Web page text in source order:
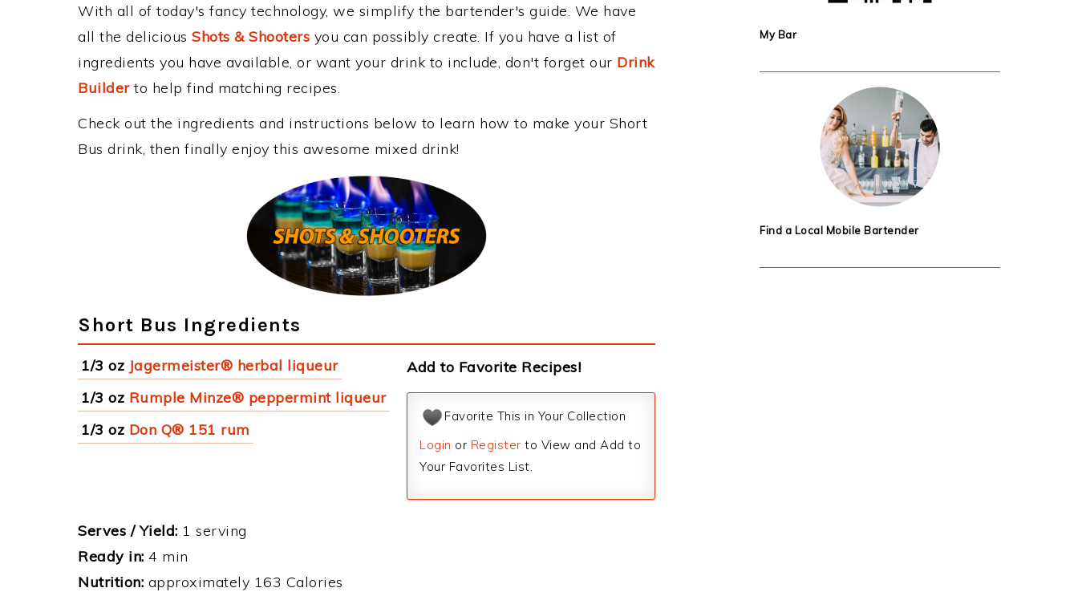
With all of today's fancy technology, we simplify the bartender's guide. We have
all the delicious Shots & Shooters you can possibly create. If you have a list of
ingredients you have available, or want your drink to include, don't forget our Drink
Builderto help find matching recipes.
Check out the ingredients and instructions below to learn how to make your Short
Bus drink, then finally enjoy this awesome mixed drink!
Short Bus Ingredients
1/3 oz Jagermeister® herbal liqueur
1/3 oz Rumple Minze® peppermint liqueur
1/3 oz Don Q® 151 rum
Add to Favorite Recipes!
Favorite This in Your Collection
Login or Register to View and Add to
Your Favorites List.
Serves / Yield: 1 serving
Ready in: 4 min
Nutrition: approximately 163 Calories
My Bar
Find a Local Mobile Bartender